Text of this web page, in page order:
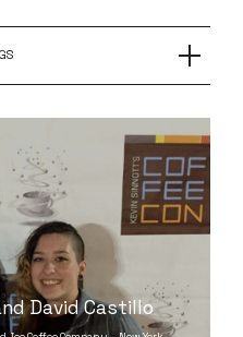
David Castillo